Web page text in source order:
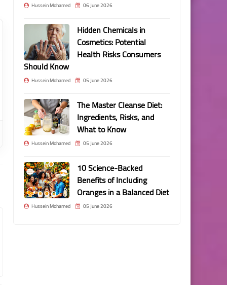
Hussein Mohamed 06 June 2026
Hidden Chemicals in
Cosmetics: Potential
Health Risks Consumers
Should Know
Hussein Mohamed 05 June 2026
The Master Cleanse Diet:
Ingredients, Risks, and
What to Know
Hussein Mohamed 05 June 2026
10 Science-Backed
Benefits of Including
Oranges in a Balanced Diet
Hussein Mohamed 05 June 2026